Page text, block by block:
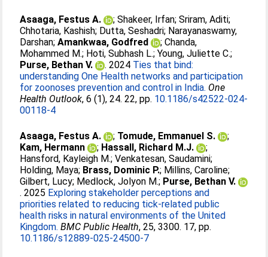
Asaaga, Festus A. ;Shakeer, Irfan;Sriram, Aditi;
Chhotaria, Kashish; Dutta, Seshadri; Narayanaswamy,
Darshan;Amankwaa, Godfred ;Chanda,
Mohammed M.; Hoti, Subhash L.;Young, Juliette C.;
Purse, Bethan V.
. 2024 Ties that bind:
understanding One Health networks and participation
for zoonoses prevention and control in India. One
Health Outlook, 6 (1), 24. 22, pp. 10.1186/s42522-024-
00118-4
Asaaga, Festus A. ; Tomude, Emmanuel S.
;
Kam, Hermann
; Hassall, Richard M.J.
;
Hansford, Kayleigh M.;Venkatesan, Saudamini;
Holding, Maya; Brass, Dominic P.; Millins, Caroline;
Gilbert, Lucy; Medlock, Jolyon M.; Purse, Bethan V.
. 2025 Exploring stakeholder perceptions and
priorities related to reducing tick-related public
health risks in natural environments of the United
Kingdom. BMC Public Health, 25, 3300. 17, pp.
10.1186/s12889-025-24500-7